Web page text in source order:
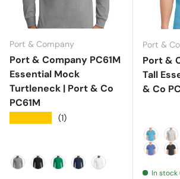
Port & Company
Port & Company PC61M
Essential Mock
Turtleneck | Port & Co
PC61M
(1)
Port &
Port &
Tall
& Co
Aquatic
Ash
In stock